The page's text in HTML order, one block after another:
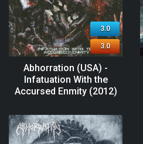
3.0
3.0
Abhorration (USA) -
Infatuation With the
Accursed Enmity (2012)